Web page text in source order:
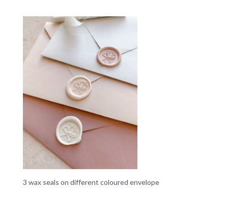
3 wax seals on different coloured envelope